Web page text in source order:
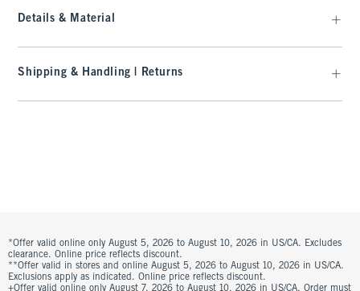
Details & Material
Shipping & Handling | Returns
*Offer valid online only August 5, 2026 to August 10, 2026 in US/CA. Excludes
clearance. Online price reflects discount.
**Offer valid in stores and online August 5, 2026 to August 10, 2026 in US/CA.
Exclusions apply as indicated. Online price reflects discount.
+Offer valid online only August 7, 2026 to August 10, 2026 in US/CA. Order must